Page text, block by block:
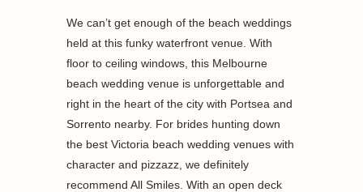
We can’t get enough of the beach weddings
held at this funky waterfront venue. With
floor to ceiling windows, this Melbourne
beach wedding venue is unforgettable and
right in the heart of the city with Portsea and
Sorrento nearby. For brides hunting down
the best Victoria beach wedding venues with
character and pizzazz, we definitely
recommend All Smiles. With an open deck